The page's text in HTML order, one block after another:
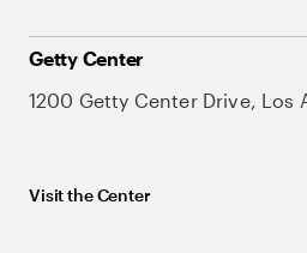
Getty Center
1200 Getty Center Drive, Los
Visit the Center